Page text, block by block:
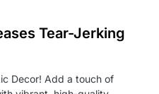
Tear-Jerking
Decor! Add a touch of